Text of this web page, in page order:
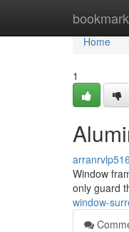
Home
Home
1
Window
only guard
window-